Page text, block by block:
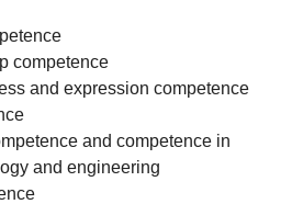
competence
and expression competence
and competence in
and engineering